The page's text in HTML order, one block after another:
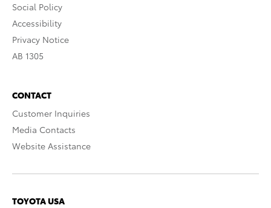
Social Policy
Accessibility
Privacy Notice
AB 1305
CONTACT
Customer Inquiries
Media Contacts
Website Assistance
TOYOTA USA